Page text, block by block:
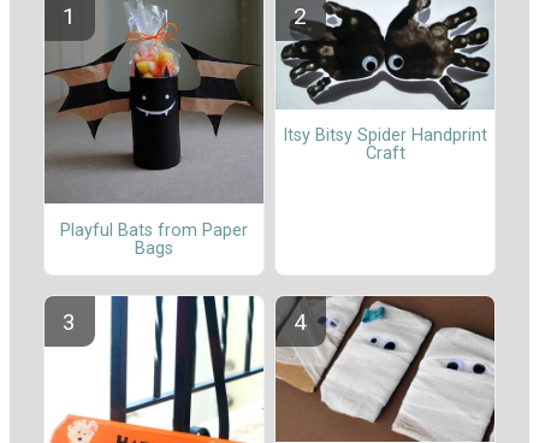
Playful Bats from Paper
Bags
Itsy Bitsy Spider Handprint
Craft